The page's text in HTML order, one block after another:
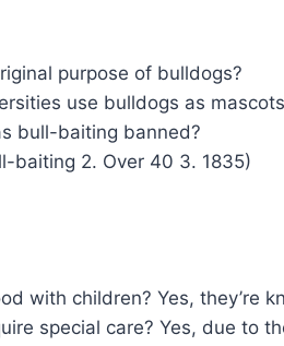
purpose of bulldogs?
use bulldogs as
bull-baiting banned?
baiting 2. Over 40 3. 1835)
with children? Yes, they’re
special care? Yes, due to